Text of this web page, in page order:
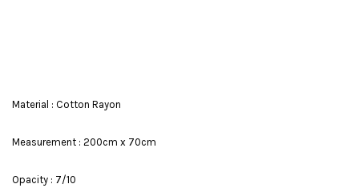
Material : Cotton Rayon
Measurement : 200cm x 70cm
Opacity : 7/10